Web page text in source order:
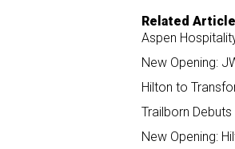
Related
Aspen
New Opening:
Hilton to
Trailborn
New Opening: